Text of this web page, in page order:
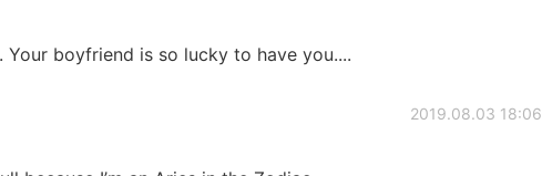
Your boyfriend is so lucky to have you....
2019.08.03 18:06